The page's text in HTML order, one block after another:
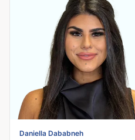
Daniella Dababneh